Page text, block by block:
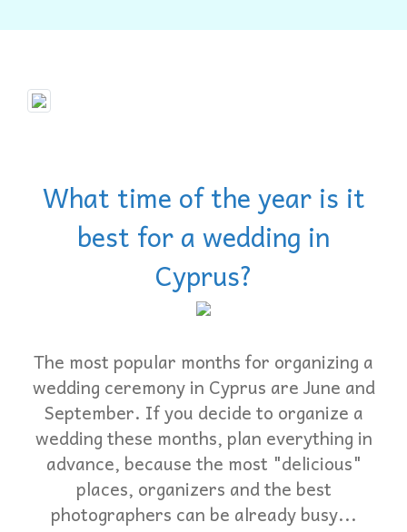
What time of the year is it
best for a wedding in
Cyprus?
The most popular months for organizing a
wedding ceremony in Cyprus are June and
September. If you decide to organize a
wedding these months, plan everything in
advance, because the most "delicious"
places, organizers and the best
photographers can be already busy...